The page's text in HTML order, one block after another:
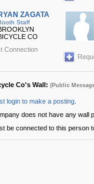
ZAGATA
Staff
CO
Connection
Co's Wall: (Public
login to make a posting
does not have any wall
be connected to this person